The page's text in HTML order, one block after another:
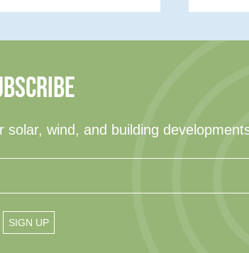
wind, and building